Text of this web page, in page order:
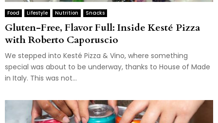
Food Lifestyle Nutrition Snacks
Gluten-Free, Flavor Full: Inside Kesté Pizza
with Roberto Caporuscio
We stepped into Kesté Pizza & Vino, where something
special was about to be underway, thanks to House of Made
in Italy. This was not...